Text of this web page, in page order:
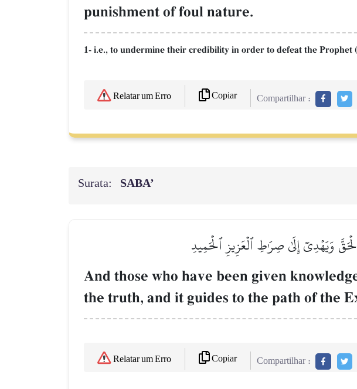
punishment of foul nature.
1- i.e., to undermine their credibility in order to defeat the Prophet (
Relatar um Erro Copiar Compartilhar :
Surata: SABA’
وَيَهۡدِيٓ إِلَىٰ صِرَٰطِ ٱلۡعَزِيزِ ٱلۡحَمِيدِ
And those who have been given
the truth, and it guides to the path of the
Relatar um Erro Copiar Compartilhar :